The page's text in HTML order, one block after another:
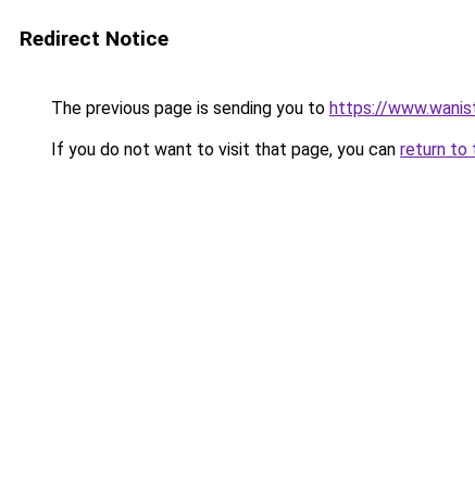
Redirect Notice
The previous page is sending you to https://
If you do not want to visit that page, you can return to